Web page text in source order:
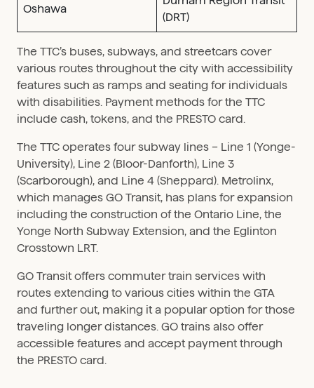
Oshawa
(DRT)
The TTC’s buses, subways, and streetcars cover
various routes throughout the city with accessibility
features such as ramps and seating for individuals
with disabilities. Payment methods for the TTC
include cash, tokens, and the PRESTO card.
The TTC operates four subway lines – Line 1 (Yonge-
University), Line 2 (Bloor-Danforth), Line 3
(Scarborough), and Line 4 (Sheppard). Metrolinx,
which manages GO Transit, has plans for expansion
including the construction of the Ontario Line, the
Yonge North Subway Extension, and the Eglinton
Crosstown LRT.
GO Transit offers commuter train services with
routes extending to various cities within the GTA
and further out, making it a popular option for those
traveling longer distances. GO trains also offer
accessible features and accept payment through
the PRESTO card.